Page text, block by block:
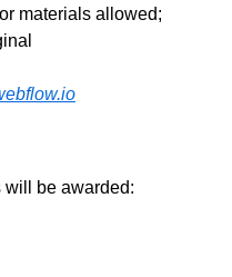
materials allowed;
will be awarded: